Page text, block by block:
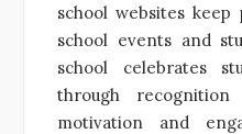
school websites
school events and
school celebrates
through recognition
motivation and